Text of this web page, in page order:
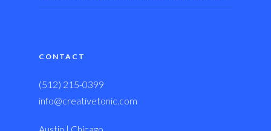
CONTACT
(512) 215-0399
info@creativetonic.com